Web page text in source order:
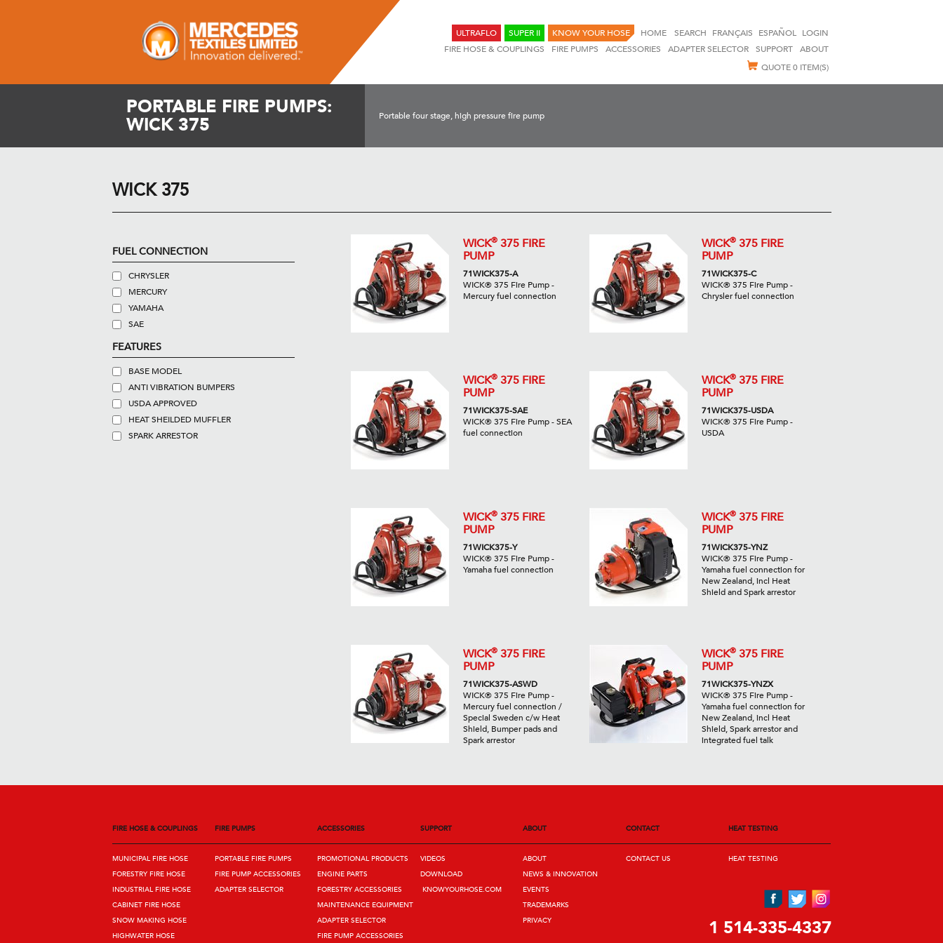
ULTRAFLO SUPER II KNOW YOUR HOSE HOME SEARCH FRANÇAIS ESPAÑOL LOGIN
FIRE HOSE & COUPLINGS
FIRE PUMPS ACCESSORIES ADAPTER SELECTOR SUPPORT
ABOUT
QUOTE0 ITEM(S)
PORTABLE FIRE PUMPS:
WICK 375 Portable four stage, high pressure fire pump
WICK 375
FUEL CONNECTION
CHRYSLER
MERCURY
YAMAHA
SAE
FEATURES
BASE MODEL
ANTI VIBRATION BUMPERS
USDA APPROVED
HEAT SHEILDED MUFFLER
SPARK ARRESTOR
WICK®375 FIRE
PUMP
71WICK375-A
WICK® 375 Fire Pump -
Mercury fuel connection
WICK®375 FIRE
PUMP
71WICK375-C
WICK® 375 Fire Pump -
Chrysler fuel connection
WICK®375 FIRE
PUMP
71WICK375-SAE
WICK® 375 Fire Pump - SEA
fuel connection
WICK®375 FIRE
PUMP
71WICK375-USDA
WICK® 375 Fire Pump -
USDA
WICK®375 FIRE
PUMP
71WICK375-Y
WICK® 375 Fire Pump -
Yamaha fuel connection
WICK®375 FIRE
PUMP
71WICK375-YNZ
WICK® 375 Fire Pump -
Yamaha fuel connection for
New Zealand, incl Heat
Shield and Spark arrestor
WICK®375 FIRE
PUMP
71WICK375-ASWD
WICK® 375 Fire Pump -
Mercury fuel connection /
Special Sweden c/w Heat
Shield, Bumper pads and
Spark arrestor
WICK®375 FIRE
PUMP
71WICK375-YNZX
WICK® 375 Fire Pump -
Yamaha fuel connection for
New Zealand, incl Heat
Shield, Spark arrestor and
integrated fuel talk
FIRE HOSE & COUPLINGS
MUNICIPAL FIRE HOSE
FORESTRY FIRE HOSE
INDUSTRIAL FIRE HOSE
CABINET FIRE HOSE
SNOW MAKING HOSE
HIGHWATER HOSE
FIRE PUMPS
PORTABLE FIRE PUMPS
FIRE PUMP ACCESSORIES
ADAPTER SELECTOR
ACCESSORIES
PROMOTIONAL PRODUCTS
ENGINE PARTS
FORESTRY ACCESSORIES
MAINTENANCE EQUIPMENT
ADAPTER SELECTOR
FIRE PUMP ACCESSORIES
SUPPORT
VIDEOS
DOWNLOAD
ABOUT
ABOUT
NEWS & INNOVATION
EVENTS
TRADEMARKS
PRIVACY
CONTACT
CONTACT US
HEAT TESTING
HEAT TESTING
KNOWYOURHOSE.COM
1 514-335-4337